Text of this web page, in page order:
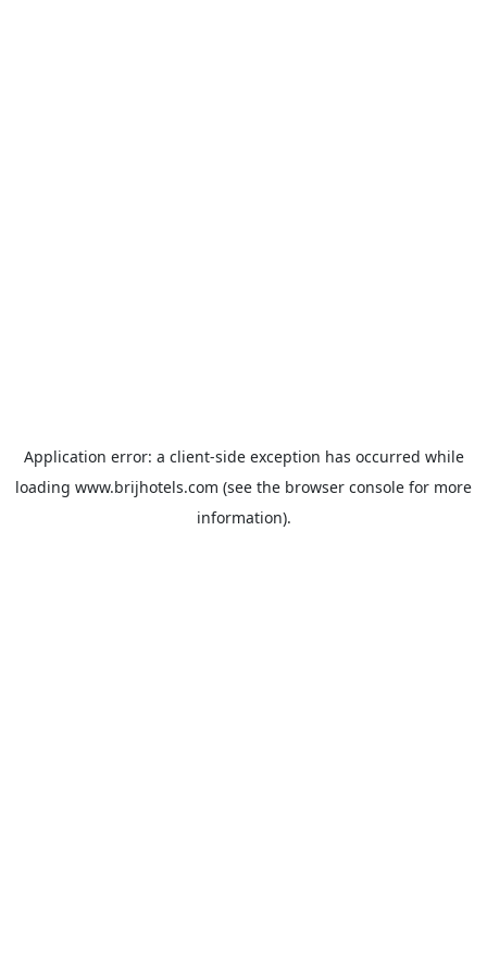
Application error: a client-side exception has occurred while
loading www.brijhotels.com (see the browser console for more
information).